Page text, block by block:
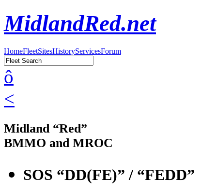
MidlandRed.net
HomeFleetSitesHistoryServicesForum
ô
<
Midland “Red”
BMMO and MROC
SOS “DD(FE)” / “FEDD”